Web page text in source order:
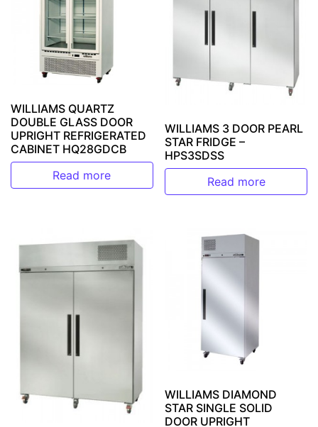
WILLIAMS QUARTZ
DOUBLE GLASS DOOR
UPRIGHT REFRIGERATED
CABINET HQ28GDCB
Read more
WILLIAMS 3 DOOR PEARL
STAR FRIDGE –
HPS3SDSS
Read more
WILLIAMS DIAMOND
STAR SINGLE SOLID
DOOR UPRIGHT